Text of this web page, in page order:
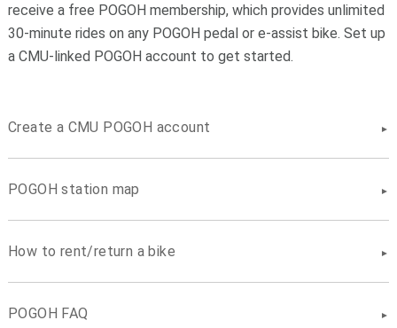
receive a free POGOH membership, which provides unlimited
30-minute rides on any POGOH pedal or e-assist bike. Set up
a CMU-linked POGOH account to get started.
Create a CMU POGOH account
POGOH station map
How to rent/return a bike
POGOH FAQ